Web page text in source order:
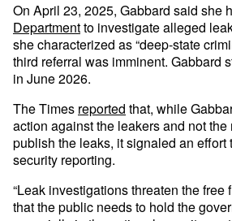
On April 23, 2025, Gabbard said she
Departmentto investigate alleged
she characterized as “deep-state
third referral was imminent. Gabbard
in June 2026.
The Times reported that, while
action against the leakers and not
publish the leaks, it signaled an effort
security reporting.
“Leak investigations threaten the free
that the public needs to hold the